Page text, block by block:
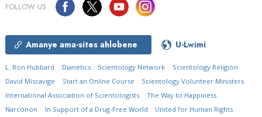
FOLLOW US
Amanye ama-sites ahlobene U-Lwimi
L. Ron Hubbard Dianetics Scientology Network
Scientology Religion
David Miscavige
Start an Online Course
Scientology Volunteer Ministers
International Association of Scientologists
The Way to Happiness
Narconon
In Support of a Drug-Free World United for Human Rights